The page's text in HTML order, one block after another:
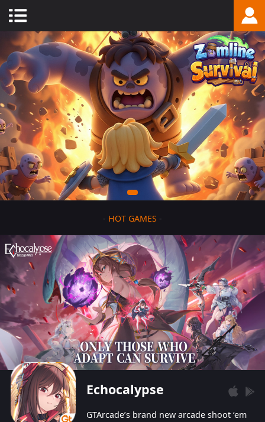
- HOT GAMES -
Echocalypse
GTArcade’s brand new arcade shoot ‘em